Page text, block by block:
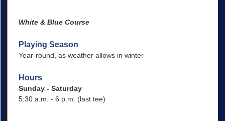
White & Blue Course
Playing Season
Year-round, as weather allows in winter
Hours
Sunday - Saturday
5:30 a.m. - 6 p.m. (last tee)